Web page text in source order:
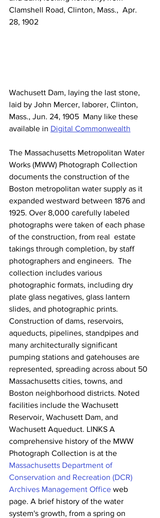
Clamshell Road, Clinton, Mass.,  Apr.
28, 1902
Wachusett Dam, laying the last stone,
laid by John Mercer, laborer, Clinton,
Mass., Jun. 24, 1905  Many like these
available in Digital Commonwealth
The Massachusetts Metropolitan Water
Works (MWW) Photograph Collection
documents the construction of the
Boston metropolitan water supply as it
expanded westward between 1876 and
1925. Over 8,000 carefully labeled
photographs were taken of each phase
of the construction, from real  estate
takings through completion, by staff
photographers and engineers.  The
collection includes various
photographic formats, including dry
plate glass negatives, glass lantern
slides, and photographic prints.
Construction of dams, reservoirs,
aqueducts, pipelines, standpipes and
many architecturally significant
pumping stations and gatehouses are
represented, spreading across about 50
Massachusetts cities, towns, and
Boston neighborhood districts. Noted
facilities include the Wachusett
Reservoir, Wachusett Dam, and
Wachusett Aqueduct. LINKS A
comprehensive history of the MWW
Photograph Collection is at the
Massachusetts Department of
Conservation and Recreation (DCR)
Archives Management Office web
page. A brief history of the water
system's growth, from a spring on